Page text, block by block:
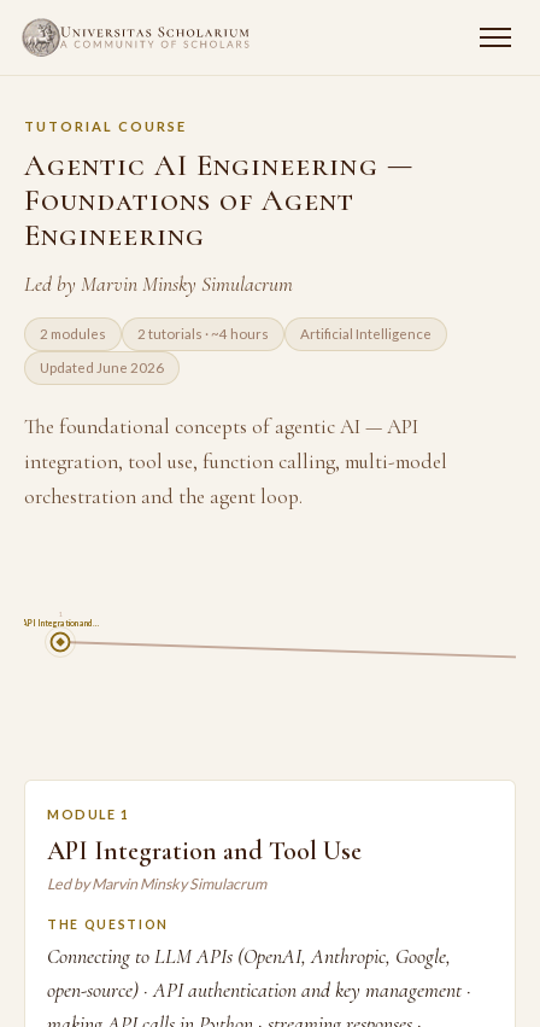
TUTORIAL COURSE
Agentic AI Engineering —
Foundations of Agent
Engineering
Led by Marvin Minsky Simulacrum
2 modules 2 tutorials · ~4 hours Artificial Intelligence
Updated June 2026
The foundational concepts of agentic AI — API
integration, tool use, function calling, multi-model
orchestration and the agent loop.
API Integration and …
1
MODULE 1
API Integration and Tool Use
Led by Marvin Minsky Simulacrum
THE QUESTION
Connecting to LLM APIs (OpenAI, Anthropic, Google,
open-source) · API authentication and key management ·